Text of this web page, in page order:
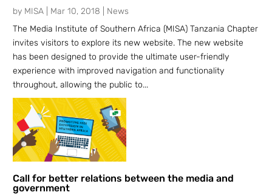
by MISA Mar 10, 2018
News
The Media Institute of Southern Africa (MISA) Tanzania Chapter
invites visitors to explore its new website. The new website
has been designed to provide the ultimate user-friendly
experience with improved navigation and functionality
throughout, allowing the public to...
Call for better relations between the media and
government